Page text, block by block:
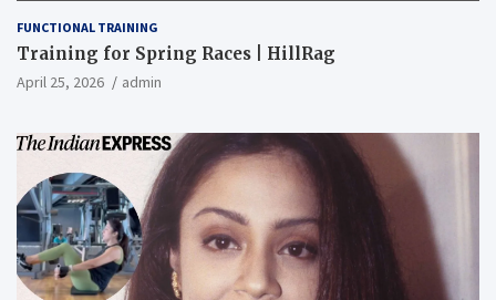
FUNCTIONAL TRAINING
Training for Spring Races | HillRag
April 25, 2026 admin